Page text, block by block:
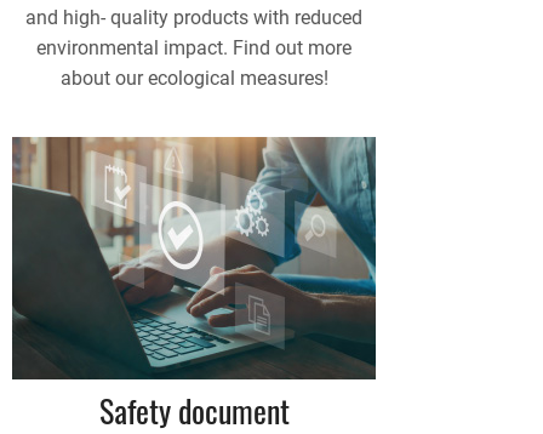
and high- quality products with reduced
environmental impact. Find out more
about our ecological measures!
Safety document